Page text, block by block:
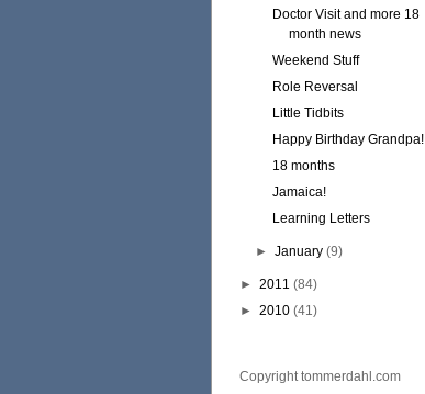
Doctor Visit and more 18
month news
Weekend Stuff
Role Reversal
Little Tidbits
Happy Birthday Grandpa!
18 months
Jamaica!
Learning Letters
►January (9)
► 2011 (84)
► 2010 (41)
Copyright tommerdahl.com